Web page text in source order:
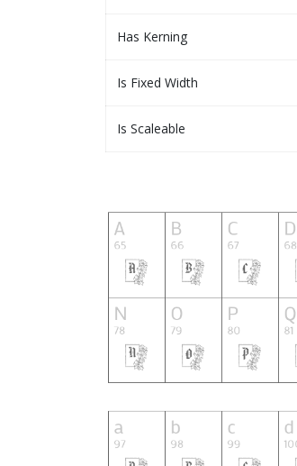
Has Kerning
Is Fixed Width
Is Scaleable